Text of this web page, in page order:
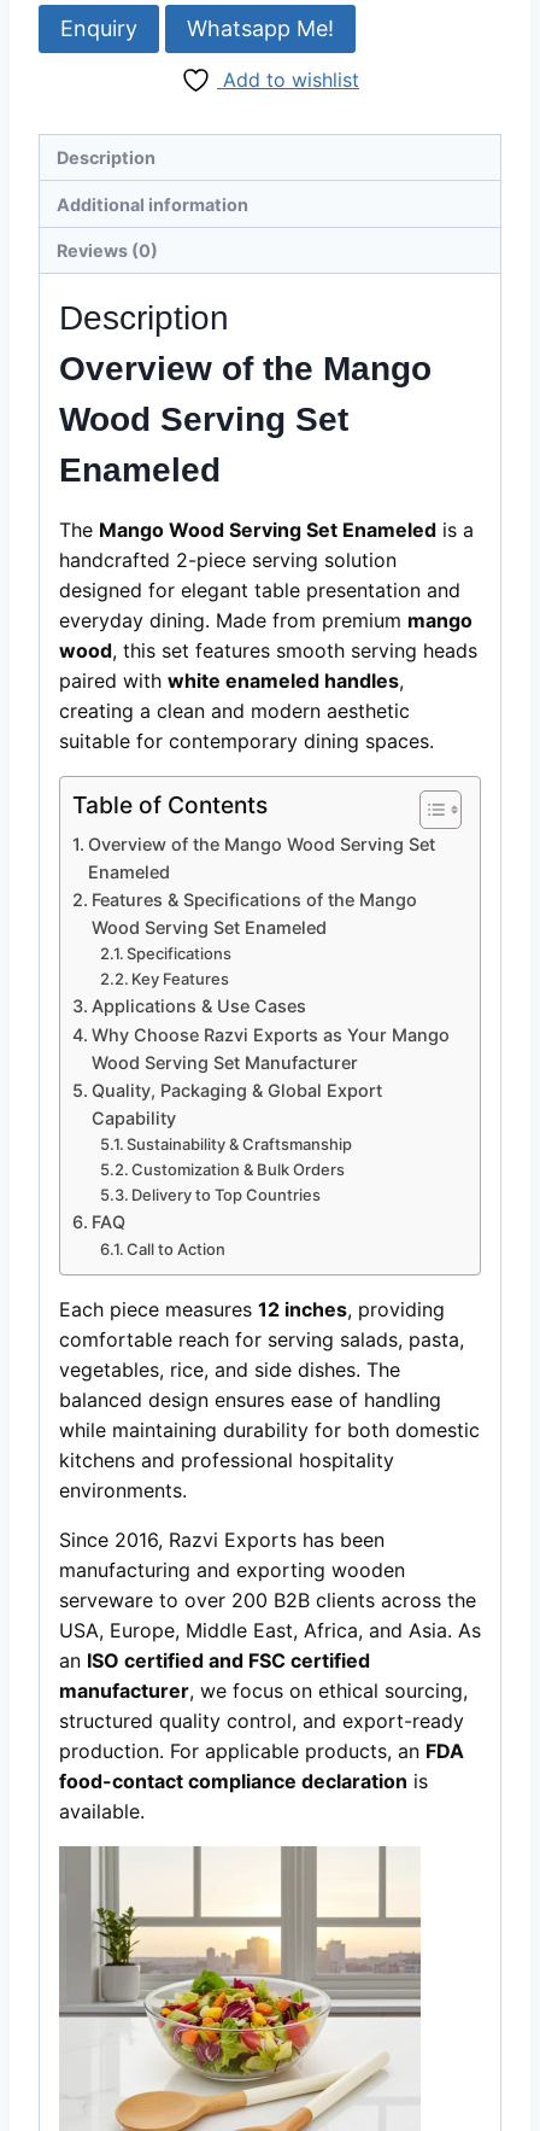
Set
Enameled
Inch
Razvi
Exports
quantity
Whatsapp Me!
Add to wishlist
Description
Additional information
Reviews (0)
Description
Overview of the Mango
Wood Serving Set
Enameled
The Mango Wood Serving Set Enameled is a
handcrafted 2-piece serving solution
designed for elegant table presentation and
everyday dining. Made from premium mango
wood, this set features smooth serving heads
paired with white enameled handles,
creating a clean and modern aesthetic
suitable for contemporary dining spaces.
Table of Contents
Overview of the Mango Wood Serving Set
Enameled
Features & Specifications of the Mango
Wood Serving Set Enameled
Specifications
Key Features
Applications & Use Cases
Why Choose Razvi Exports as Your Mango
Wood Serving Set Manufacturer
Quality, Packaging & Global Export
Capability
Sustainability & Craftsmanship
Customization & Bulk Orders
Delivery to Top Countries
FAQ
Call to Action
Each piece measures 12 inches, providing
comfortable reach for serving salads, pasta,
vegetables, rice, and side dishes. The
balanced design ensures ease of handling
while maintaining durability for both domestic
kitchens and professional hospitality
environments.
Since 2016, Razvi Exports has been
manufacturing and exporting wooden
serveware to over 200 B2B clients across the
USA, Europe, Middle East, Africa, and Asia. As
an ISO certified and FSC certified
manufacturer, we focus on ethical sourcing,
structured quality control, and export-ready
production. For applicable products, an FDA
food-contact compliance declaration is
available.